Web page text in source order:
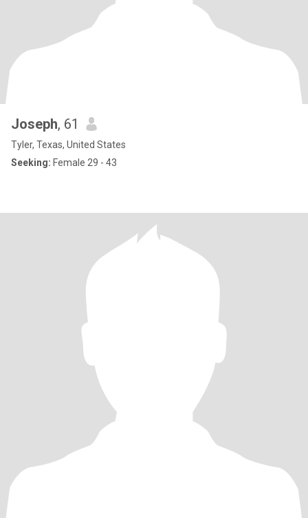
Joseph, 61
Tyler, Texas, United States
Seeking: Female 29 - 43